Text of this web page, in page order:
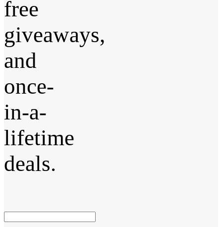
free
giveaways,
and
once-
in-a-
lifetime
deals.